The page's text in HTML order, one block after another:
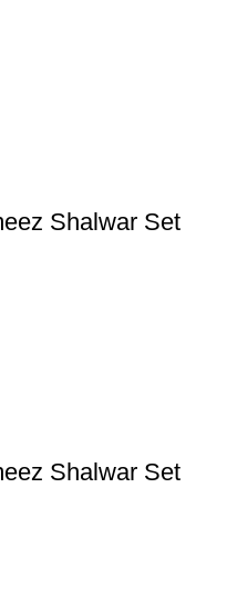
Shalwar Set
Shalwar Set